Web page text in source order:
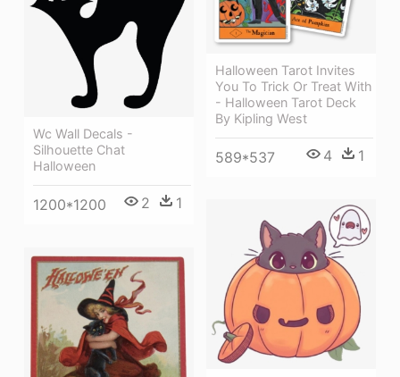
Wc Wall Decals -
Silhouette Chat
Halloween
1200*1200 2 1
Halloween Tarot Invites
You To Trick Or Treat With
- Halloween Tarot Deck
By Kipling West
589*537 4 1